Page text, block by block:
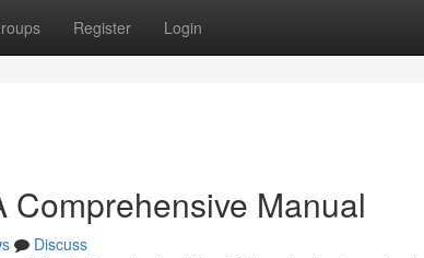
Register Login
Comprehensive Manual
Discuss